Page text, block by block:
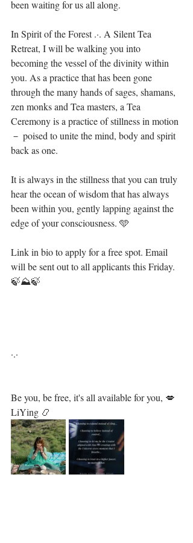
been waiting for us all along.⁣
In Spirit of the Forest .·. A Silent Tea
Retreat, I will be walking you into
becoming the vessel of the divinity within
you. As a practice that has been gone
through the many hands of sages, shamans,
zen monks and Tea masters, a Tea
Ceremony is a practice of stillness in motion
－ poised to unite the mind, body and spirit
back as one. ⁣
It is always in the stillness that you can truly
hear the ocean of wisdom that has always
been within you, gently lapping against the
edge of your consciousness. 🩵⁣
Link in bio to apply for a free spot. Email
will be sent out to all applicants this Friday.
🍃⛰🍃⁣
·.·⁣⁣⁣ ⁣⁣⁣ ⁣⁣⁣⁣⁣⁣⁣⁣⁣⁣⁣⁣⁣⁣⁣⁣⁣⁣⁣⁣⁣⁣⁣⁣⁣⁣⁣⁣⁣⁣⁣⁣⁣⁣⁣⁣⁣⁣⁣⁣⁣
Be you, be free, it's all available for you, 💋⁣⁣⁣⁣⁣⁣⁣⁣⁣⁣⁣⁣⁣⁣⁣⁣⁣⁣⁣⁣⁣⁣⁣⁣⁣⁣⁣⁣⁣⁣⁣⁣
LiYing 📿⁣⁣⁣⁣⁣⁣